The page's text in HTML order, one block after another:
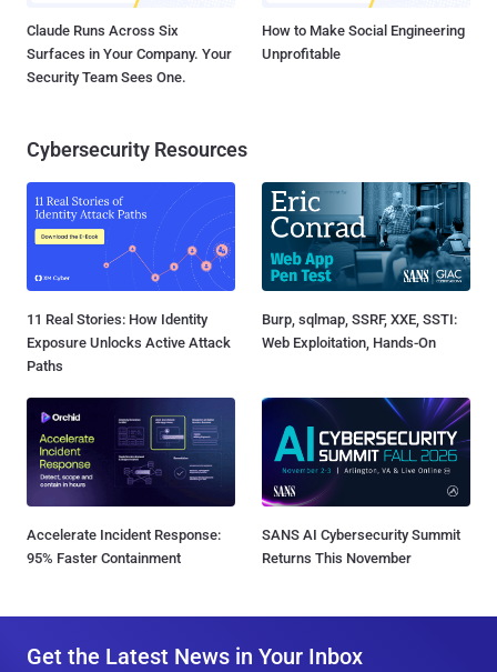
Claude Runs Across Six
Surfaces in Your Company. Your
Security Team Sees One.
How to Make Social Engineering
Unprofitable
Cybersecurity Resources
11 Real Stories: How Identity
Exposure Unlocks Active Attack
Paths
Burp, sqlmap, SSRF, XXE, SSTI:
Web Exploitation, Hands-On
Accelerate Incident Response:
95% Faster Containment
SANS AI Cybersecurity Summit
Returns This November
Get the Latest News in Your Inbox